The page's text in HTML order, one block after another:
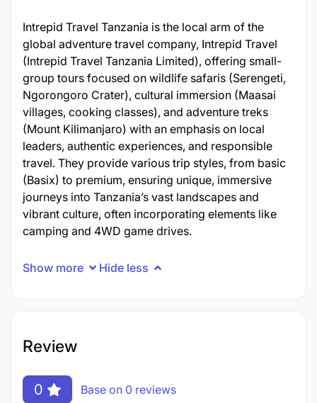
Intrepid Travel Tanzania is the local arm of the
global adventure travel company, Intrepid Travel
(Intrepid Travel Tanzania Limited), offering small-
group tours focused on wildlife safaris (Serengeti,
Ngorongoro Crater), cultural immersion (Maasai
villages, cooking classes), and adventure treks
(Mount Kilimanjaro) with an emphasis on local
leaders, authentic experiences, and responsible
travel. They provide various trip styles, from basic
(Basix) to premium, ensuring unique, immersive
journeys into Tanzania’s vast landscapes and
vibrant culture, often incorporating elements like
camping and 4WD game drives.
Show more Hide less
Review
0 Base on 0 reviews